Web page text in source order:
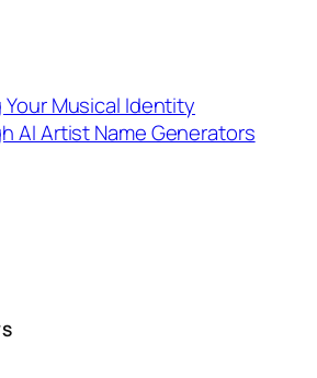
Your Musical Identity
AI Artist Name Generators